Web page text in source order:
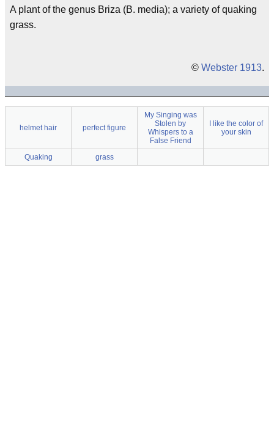
A plant of the genus Briza (B. media); a variety of quaking
grass.
© Webster 1913.
helmet hair perfect figure
My Singing was
Stolen by
Whispers to a
False Friend
I like the color of
your skin
Quaking grass